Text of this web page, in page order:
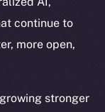
continue to
more open,
stronger